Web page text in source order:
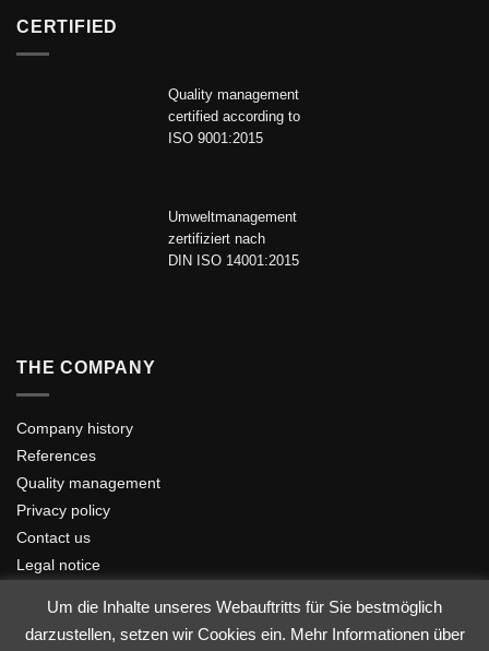
CERTIFIED
Quality management
certified according to
ISO 9001:2015
Umweltmanagement
zertifiziert nach
DIN ISO 14001:2015
THE COMPANY
Company history
References
Quality management
Privacy policy
Contact us
Legal notice
Um die Inhalte unseres Webauftritts für Sie bestmöglich
darzustellen, setzen wir Cookies ein. Mehr Informationen über